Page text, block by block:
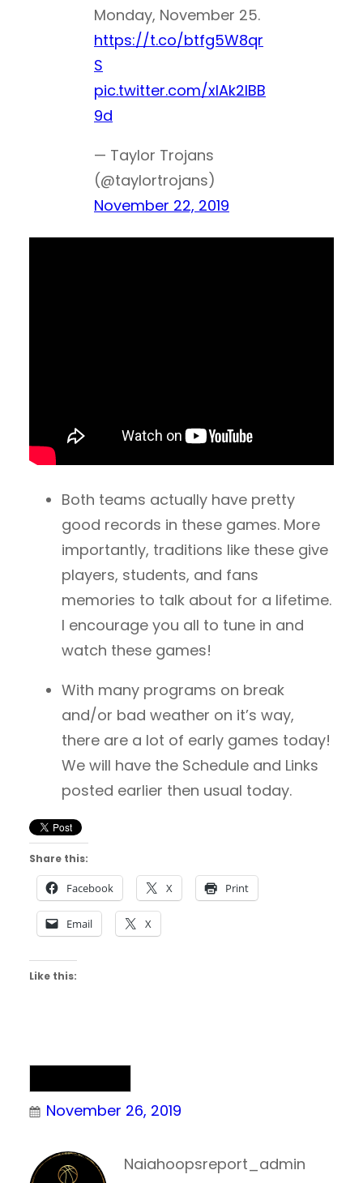
Monday, November 25.
https://t.co/btfg5W8qr
S
pic.twitter.com/xlAk2IBB
9d
— Taylor Trojans
(@taylortrojans)
November 22, 2019
Both teams actually have pretty
good records in these games. More
importantly, traditions like these give
players, students, and fans
memories to talk about for a lifetime.
I encourage you all to tune in and
watch these games!
With many programs on break
and/or bad weather on it’s way,
there are a lot of early games today!
We will have the Schedule and Links
posted earlier then usual today.
Share this:
Facebook X Print
Email X
Like this:
November 26, 2019
Naiahoopsreport_admin